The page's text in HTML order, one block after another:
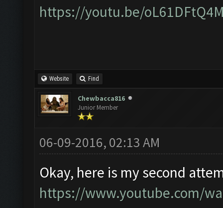
https://youtu.be/
Website Find
Chewbacca816
Junior Member
06-09-2016, 02:13 AM
Okay, here is my second
https://www.youtube.com/